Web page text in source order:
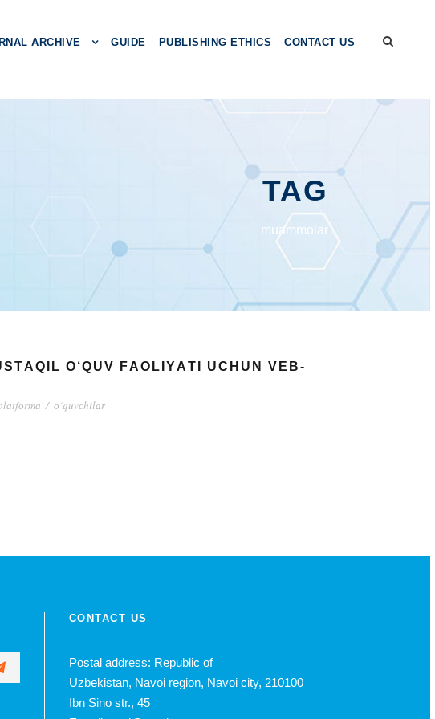
ARCHIVE GUIDE PUBLISHING ETHICS CONTACT US
TAG
muаmmоlаr
О‘QUV FАОLIYАTI UСHUN VЕB-
/ о‘quvсhilаr
CONTACT US
Postal address: Republic of
Uzbekistan, Navoi region, Navoi city, 210100
Ibn Sino str., 45